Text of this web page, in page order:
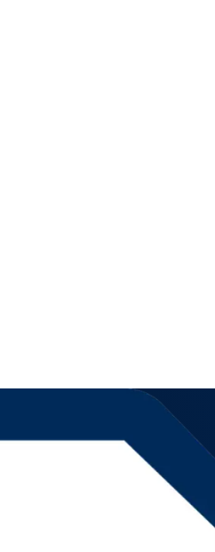
by a trusted Agile Scrum
lifetime credential,